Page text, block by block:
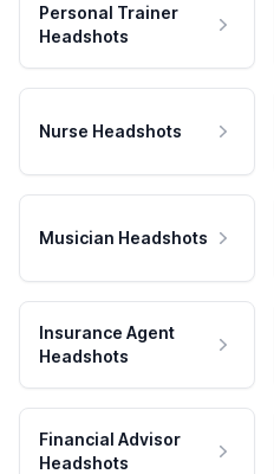
Personal Trainer
Headshots
Nurse Headshots
Musician Headshots
Insurance Agent
Headshots
Financial Advisor
Headshots